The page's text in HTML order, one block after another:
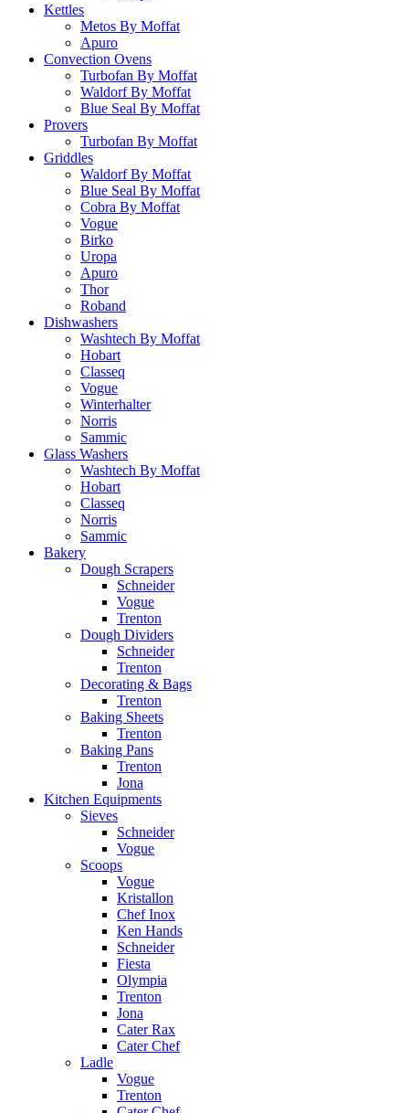
Kettles
Metos By Moffat
Apuro
Convection Ovens
Turbofan By Moffat
Waldorf By Moffat
Blue Seal By Moffat
Provers
Turbofan By Moffat
Griddles
Waldorf By Moffat
Blue Seal By Moffat
Cobra By Moffat
Vogue
Birko
Uropa
Apuro
Thor
Roband
Dishwashers
Washtech By Moffat
Hobart
Classeq
Vogue
Winterhalter
Norris
Sammic
Glass Washers
Washtech By Moffat
Hobart
Classeq
Norris
Sammic
Bakery
Dough Scrapers
Schneider
Vogue
Trenton
Dough Dividers
Schneider
Trenton
Decorating & Bags
Trenton
Baking Sheets
Trenton
Baking Pans
Trenton
Jona
Kitchen Equipments
Sieves
Schneider
Vogue
Scoops
Vogue
Kristallon
Chef Inox
Ken Hands
Schneider
Fiesta
Olympia
Trenton
Jona
Cater Rax
Cater Chef
Ladle
Vogue
Trenton